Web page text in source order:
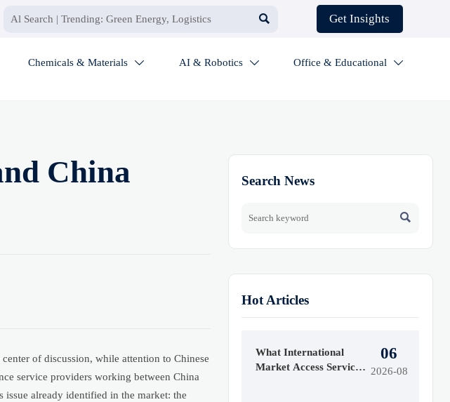
 Get Insights
Chemicals & Materials  AI & Robotics  Office & Educational 
China
of discussion, while attention to Chinese
service providers working between China
already identified in the market: the
Search News

Hot Articles
What International
Market Access Services
06
2026-08